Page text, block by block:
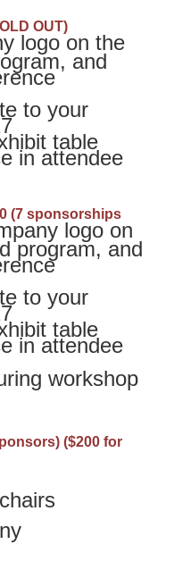
(SOLD OUT)
logo on the
and
to your
table
in attendee
(7 sponsorships
logo on
program, and
to your
table
in attendee
workshop
($200 for